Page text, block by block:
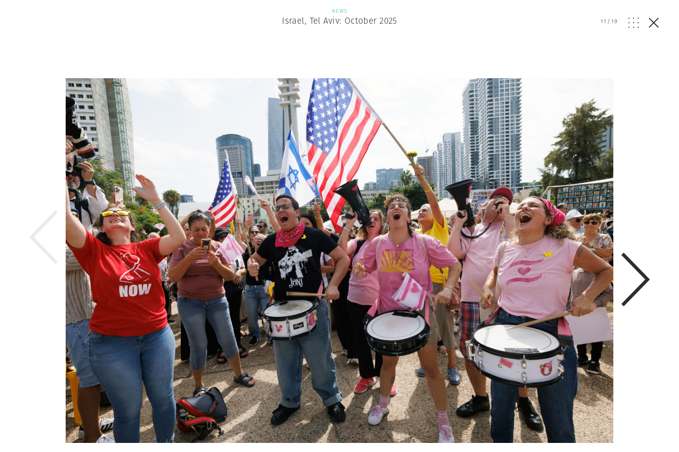
NEWS
Israel, Tel Aviv: October 2025 11 /19